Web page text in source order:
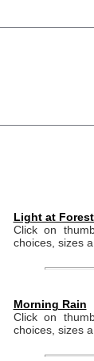
Light at
Click on
choices, sizes
Morning Rain
Click on
choices, sizes